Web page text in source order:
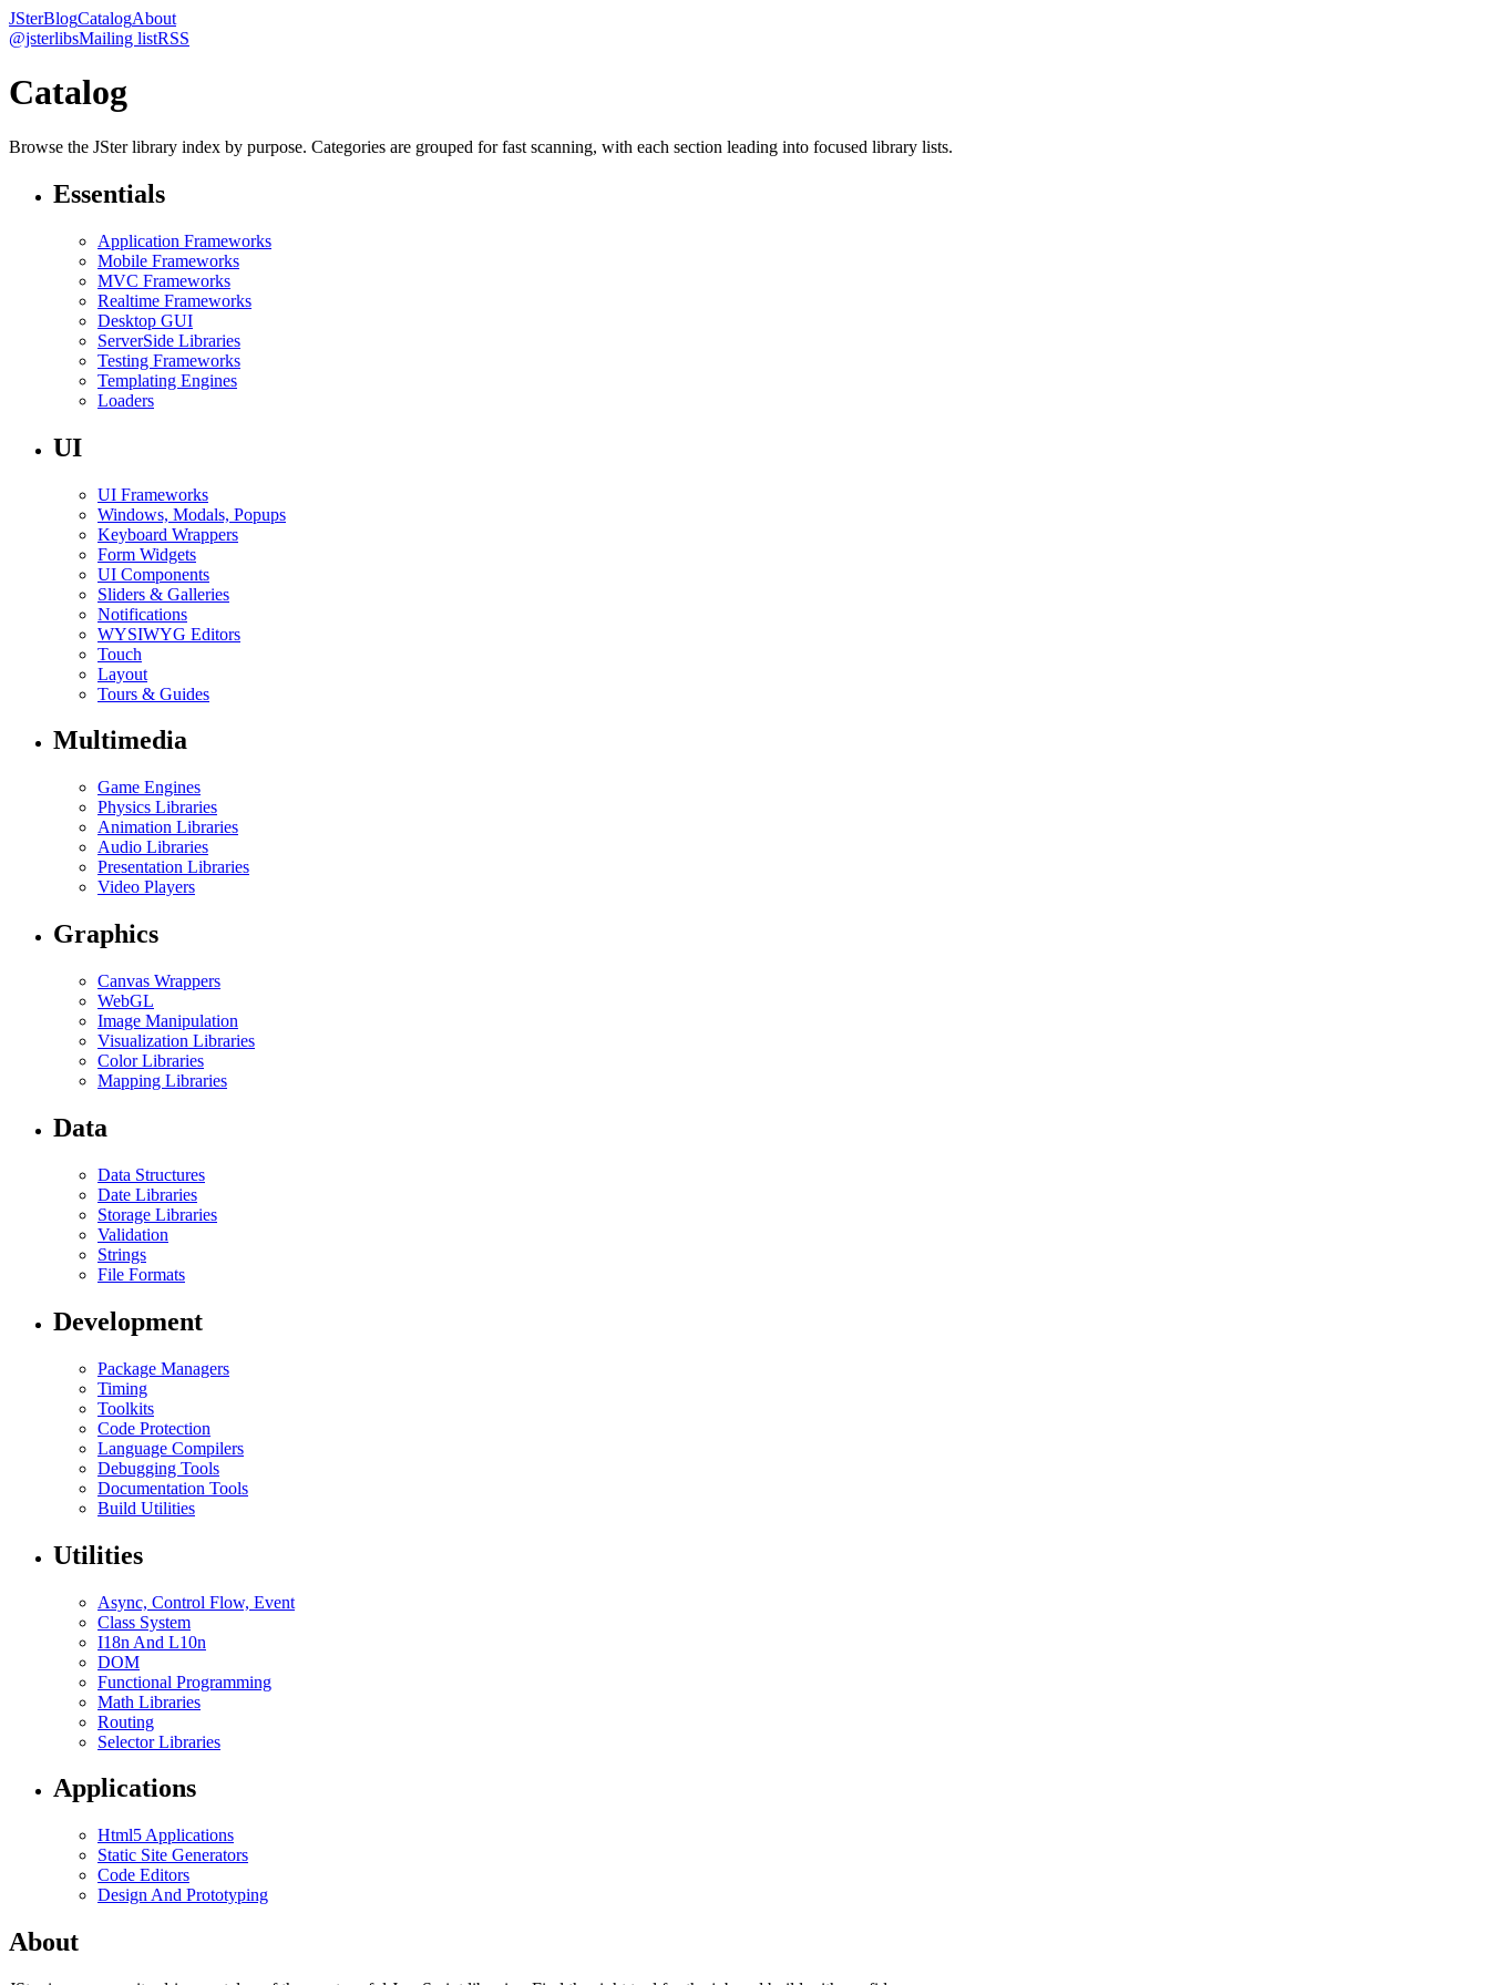
JSterBlogCatalogAbout
@jsterlibsMailing listRSS
Catalog
Browse the JSter library index by purpose. Categories are grouped for fast scanning, with each section leading into focused library lists.
Essentials
Application Frameworks
Mobile Frameworks
MVC Frameworks
Realtime Frameworks
Desktop GUI
ServerSide Libraries
Testing Frameworks
Templating Engines
Loaders
UI
UI Frameworks
Windows, Modals, Popups
Keyboard Wrappers
Form Widgets
UI Components
Sliders & Galleries
Notifications
WYSIWYG Editors
Touch
Layout
Tours & Guides
Multimedia
Game Engines
Physics Libraries
Animation Libraries
Audio Libraries
Presentation Libraries
Video Players
Graphics
Canvas Wrappers
WebGL
Image Manipulation
Visualization Libraries
Color Libraries
Mapping Libraries
Data
Data Structures
Date Libraries
Storage Libraries
Validation
Strings
File Formats
Development
Package Managers
Timing
Toolkits
Code Protection
Language Compilers
Debugging Tools
Documentation Tools
Build Utilities
Utilities
Async, Control Flow, Event
Class System
I18n And L10n
DOM
Functional Programming
Math Libraries
Routing
Selector Libraries
Applications
Html5 Applications
Static Site Generators
Code Editors
Design And Prototyping
About